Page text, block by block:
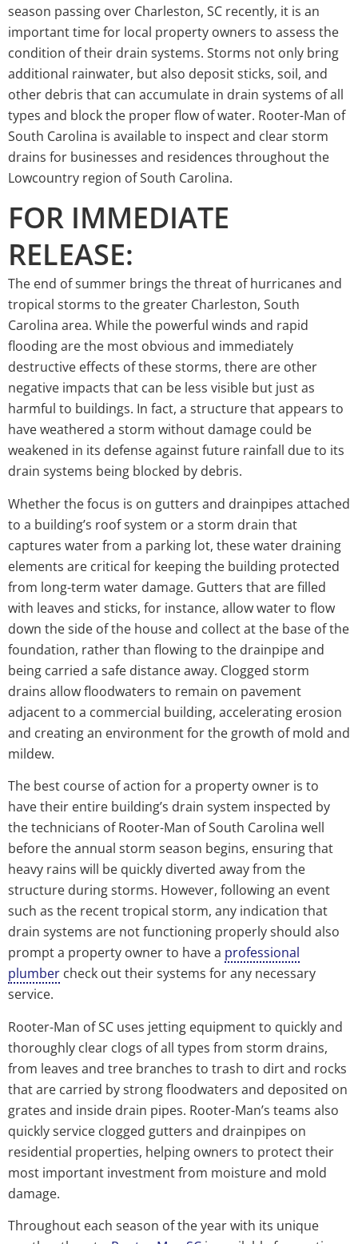
season passing over Charleston, SC recently, it is an
important time for local property owners to assess the
condition of their drain systems. Storms not only bring
additional rainwater, but also deposit sticks, soil, and
other debris that can accumulate in drain systems of all
types and block the proper flow of water. Rooter-Man of
South Carolina is available to inspect and clear storm
drains for businesses and residences throughout the
Lowcountry region of South Carolina.
FOR IMMEDIATE
RELEASE:
The end of summer brings the threat of hurricanes and
tropical storms to the greater Charleston, South
Carolina area. While the powerful winds and rapid
flooding are the most obvious and immediately
destructive effects of these storms, there are other
negative impacts that can be less visible but just as
harmful to buildings. In fact, a structure that appears to
have weathered a storm without damage could be
weakened in its defense against future rainfall due to its
drain systems being blocked by debris.
Whether the focus is on gutters and drainpipes attached
to a building’s roof system or a storm drain that
captures water from a parking lot, these water draining
elements are critical for keeping the building protected
from long-term water damage. Gutters that are filled
with leaves and sticks, for instance, allow water to flow
down the side of the house and collect at the base of the
foundation, rather than flowing to the drainpipe and
being carried a safe distance away. Clogged storm
drains allow floodwaters to remain on pavement
adjacent to a commercial building, accelerating erosion
and creating an environment for the growth of mold and
mildew.
The best course of action for a property owner is to
have their entire building’s drain system inspected by
the technicians of Rooter-Man of South Carolina well
before the annual storm season begins, ensuring that
heavy rains will be quickly diverted away from the
structure during storms. However, following an event
such as the recent tropical storm, any indication that
drain systems are not functioning properly should also
prompt a property owner to have a professional
plumber check out their systems for any necessary
service.
Rooter-Man of SC uses jetting equipment to quickly and
thoroughly clear clogs of all types from storm drains,
from leaves and tree branches to trash to dirt and rocks
that are carried by strong floodwaters and deposited on
grates and inside drain pipes. Rooter-Man’s teams also
quickly service clogged gutters and drainpipes on
residential properties, helping owners to protect their
most important investment from moisture and mold
damage.
Throughout each season of the year with its unique